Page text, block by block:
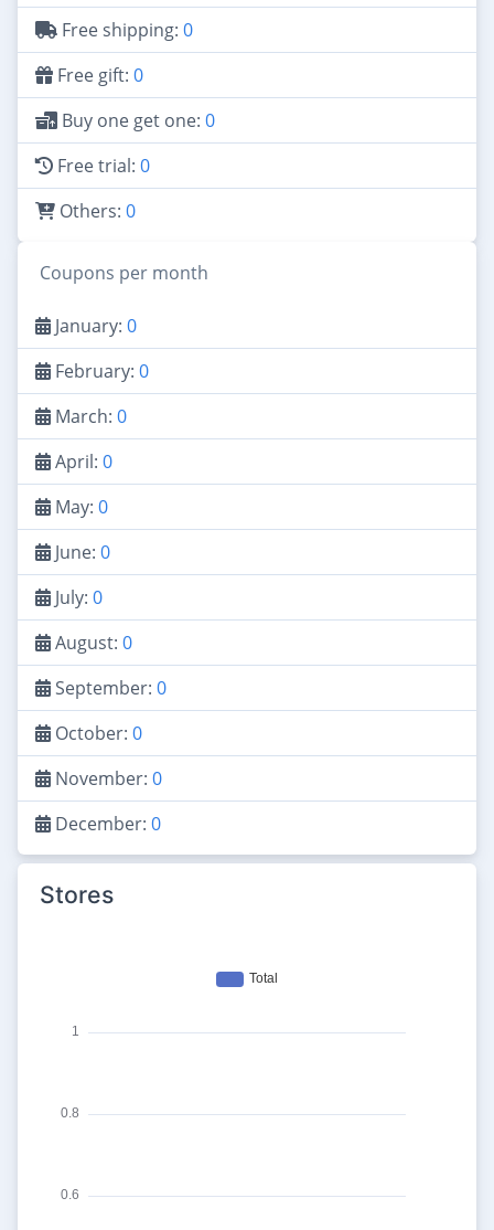
Free shipping: 0
Free gift: 0
Buy one get one: 0
Free trial: 0
Others: 0
Coupons per month
January: 0
February: 0
March: 0
April: 0
May: 0
June: 0
July: 0
August: 0
September: 0
October: 0
November: 0
December: 0
Stores